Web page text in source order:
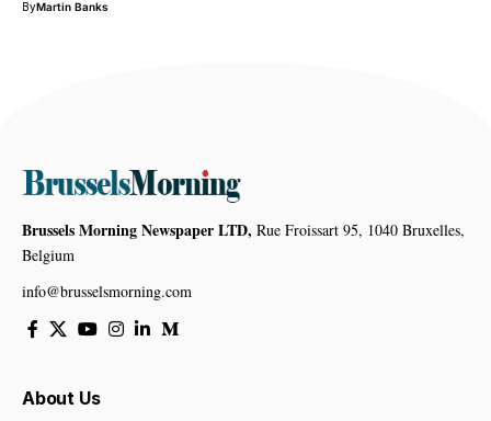
ByMartin Banks
Brussels Morning Newspaper LTD, Rue Froissart 95, 1040 Bruxelles,
Belgium
info@brusselsmorning.com
About Us